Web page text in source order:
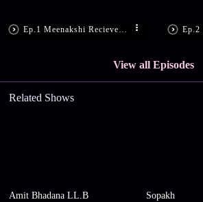
Ep.2
View all Episodes
Related Shows
Amit Bhadana LL.B Sopakh